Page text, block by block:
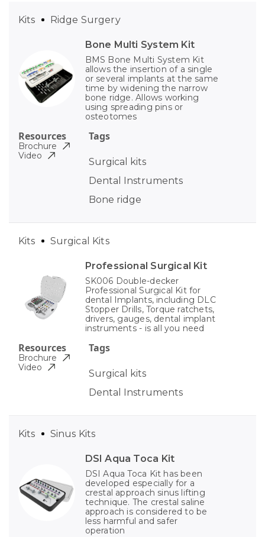
Bone Multi System Kit
BMS Bone Multi System Kit
allows the insertion of a single
or several implants at the same
time by widening the narrow
bone ridge. Allows working
using spreading pins or
osteotomes
Tags
Surgical kits
Dental Instruments
Bone ridge
Kits Ridge Surgery
Resources
Brochure
Video
Professional Surgical Kit
SK006 Double-decker
Professional Surgical Kit for
dental Implants, including DLC
Stopper Drills, Torque ratchets,
drivers, gauges, dental implant
instruments - is all you need
Tags
Surgical kits
Dental Instruments
Kits Surgical Kits
Resources
Brochure
Video
DSI Aqua Toca Kit
DSI Aqua Toca Kit has been
developed especially for a
crestal approach sinus lifting
technique. The crestal saline
approach is considered to be
less harmful and safer
operation
Kits Sinus Kits